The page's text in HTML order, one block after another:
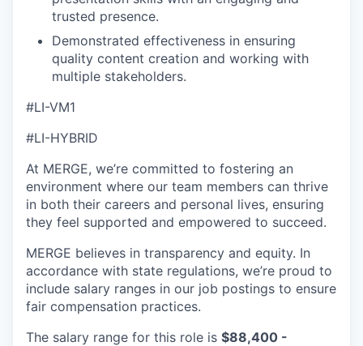
trusted presence.
Demonstrated effectiveness in ensuring
quality content creation and working with
multiple stakeholders.
#LI-VM1
#LI-HYBRID
At MERGE, we’re committed to fostering an
environment where our team members can thrive
in both their careers and personal lives, ensuring
they feel supported and empowered to succeed.
MERGE believes in transparency and equity. In
accordance with state regulations, we’re proud to
include salary ranges in our job postings to ensure
fair compensation practices.
The salary range for this role is $88,400 -